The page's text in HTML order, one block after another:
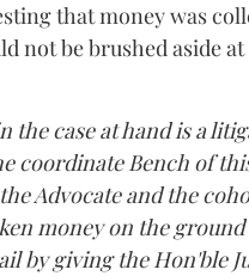
that money was
not be brushed aside
the case at hand is a
coordinate Bench of
Advocate and the
money on the
by giving the Hon'ble